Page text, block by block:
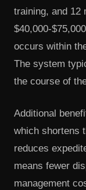
training, and 12
$40,000-
occurs within
The system
the course of
Additional
which shortens
reduces
means fewer
management